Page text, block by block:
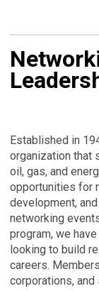
Established in
organization that
oil, gas, and
opportunities for
development,
networking
program, we
looking to build
careers.
corporations, and